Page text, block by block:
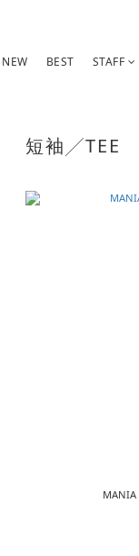
NEW BEST STAFF
短袖╱TEE
MANIA